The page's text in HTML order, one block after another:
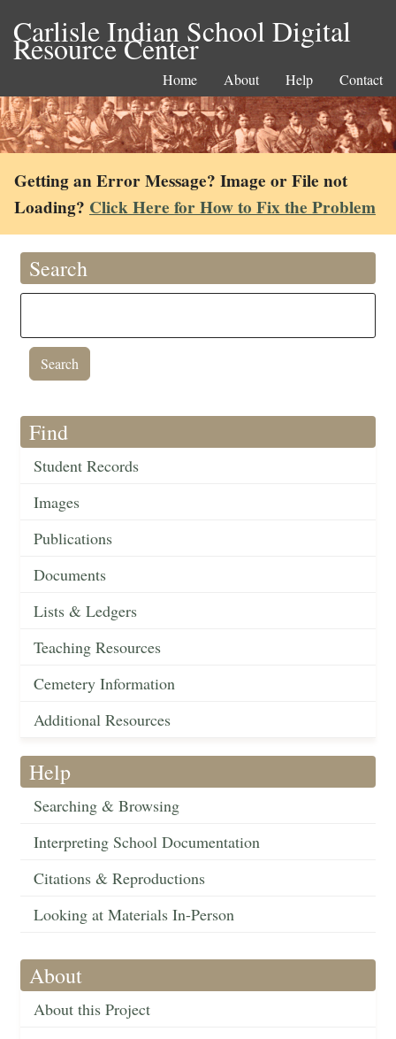
Carlisle Indian School Digital
Resource Center
Home About Help Contact
Getting an Error Message? Image or File not
Loading? Click Here for How to Fix the Problem
Search
Find
Student Records
Images
Publications
Documents
Lists & Ledgers
Teaching Resources
Cemetery Information
Additional Resources
Help
Searching & Browsing
Interpreting School Documentation
Citations & Reproductions
Looking at Materials In-Person
About
About this Project